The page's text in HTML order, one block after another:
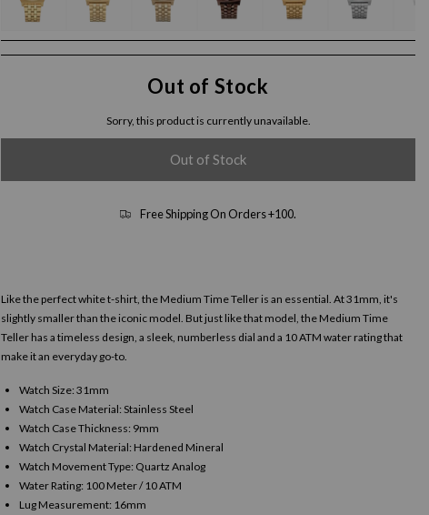
Out of Stock
Sorry, this product is currently unavailable.
Out of Stock
Free Shipping On Orders +100.
Like the perfect white t-shirt, the Medium Time Teller is an essential. At 31mm, it's
slightly smaller than the iconic model. But just like that model, the Medium Time
Teller has a timeless design, a sleek, numberless dial and a 10 ATM water rating that
make it an everyday go-to.
Watch Size: 31mm
Watch Case Material: Stainless Steel
Watch Case Thickness: 9mm
Watch Crystal Material: Hardened Mineral
Watch Movement Type: Quartz Analog
Water Rating: 100 Meter / 10 ATM
Lug Measurement: 16mm